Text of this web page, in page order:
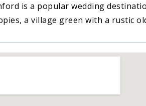
is a popular wedding
a village green with a rustic